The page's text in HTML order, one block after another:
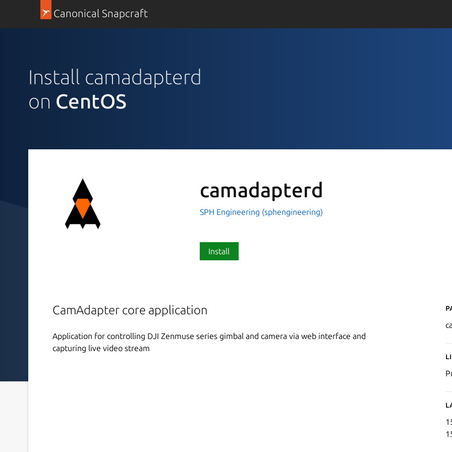
Canonical Snapcraft
Install camadapterd
on CentOS
camadapterd
SPH Engineering (sphengineering)
Install
CamAdapter core application
Application for controlling DJI Zenmuse series gimbal and camera via web interface and
capturing live video stream